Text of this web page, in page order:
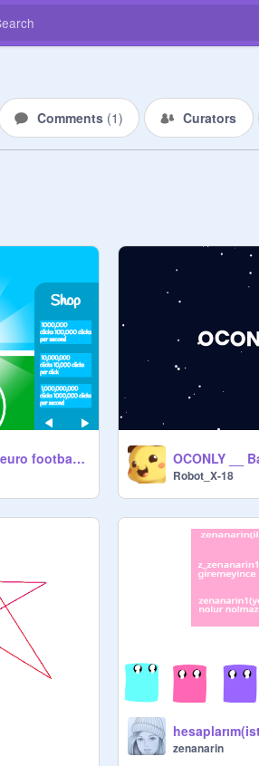
Comments (1) Curators
Soccer Clicker euro football version
Robot_X-18
zenanarin